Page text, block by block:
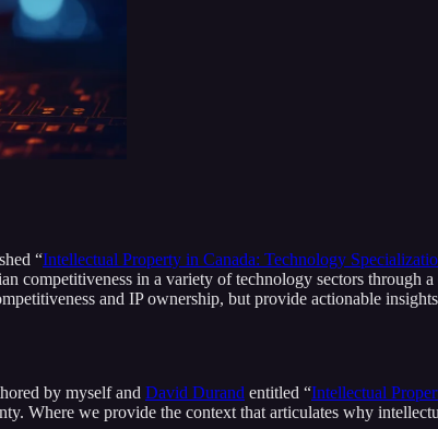
“Intellectual Property in Canada: Technology
competitiveness in a variety of technology sectors through
and IP ownership, but provide actionable
by myself and David Durand entitled “Intellectual
Where we provide the context that articulates why